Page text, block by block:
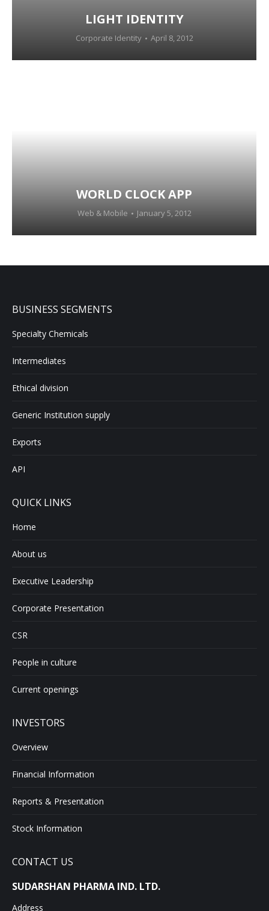
LIGHT IDENTITY
Corporate Identity April 8, 2012
WORLD CLOCK APP
Web & Mobile January 5, 2012
BUSINESS SEGMENTS
Specialty Chemicals
Intermediates
Ethical division
Generic Institution supply
Exports
API
QUICK LINKS
Home
About us
Executive Leadership
Corporate Presentation
CSR
People in culture
Current openings
INVESTORS
Overview
Financial Information
Reports & Presentation
Stock Information
CONTACT US
SUDARSHAN PHARMA IND. LTD.
Address